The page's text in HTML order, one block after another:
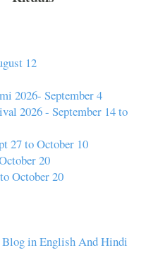
12
2026- September 4
2026 - September 14 to
27 to October 10
20
October 20
Blog in English And Hindi